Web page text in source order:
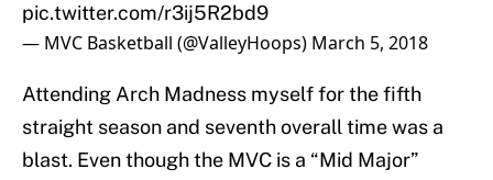
pic.twitter.com/r3ij5R2bd9
— MVC Basketball (@ValleyHoops) March 5, 2018
Attending Arch Madness myself for the fifth
straight season and seventh overall time was a
blast. Even though the MVC is a “Mid Major”